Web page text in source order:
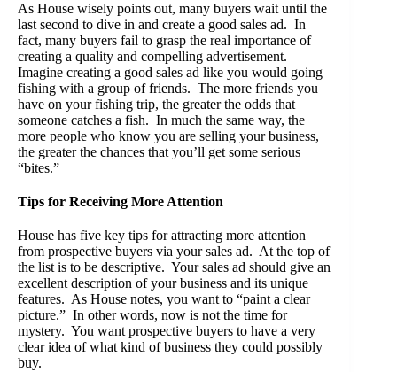
As House wisely points out, many buyers wait until the
last second to dive in and create a good sales ad. In
fact, many buyers fail to grasp the real importance of
creating a quality and compelling advertisement.
Imagine creating a good sales ad like you would going
fishing with a group of friends. The more friends you
have on your fishing trip, the greater the odds that
someone catches a fish. In much the same way, the
more people who know you are selling your business,
the greater the chances that you’ll get some serious
“bites.”
Tips for Receiving More Attention
House has five key tips for attracting more attention
from prospective buyers via your sales ad. At the top of
the list is to be descriptive. Your sales ad should give an
excellent description of your business and its unique
features. As House notes, you want to “paint a clear
picture.” In other words, now is not the time for
mystery. You want prospective buyers to have a very
clear idea of what kind of business they could possibly
buy.